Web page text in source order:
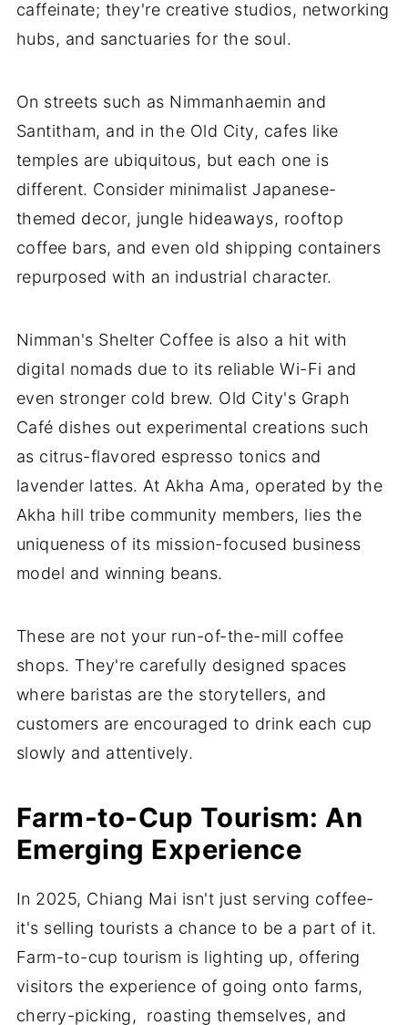
caffeinate; they're creative studios, networking
hubs, and sanctuaries for the soul.
On streets such as Nimmanhaemin and
Santitham, and in the Old City, cafes like
temples are ubiquitous, but each one is
different. Consider minimalist Japanese-
themed decor, jungle hideaways, rooftop
coffee bars, and even old shipping containers
repurposed with an industrial character.
Nimman's Shelter Coffee is also a hit with
digital nomads due to its reliable Wi-Fi and
even stronger cold brew. Old City's Graph
Café dishes out experimental creations such
as citrus-flavored espresso tonics and
lavender lattes. At Akha Ama, operated by the
Akha hill tribe community members, lies the
uniqueness of its mission-focused business
model and winning beans.
These are not your run-of-the-mill coffee
shops. They're carefully designed spaces
where baristas are the storytellers, and
customers are encouraged to drink each cup
slowly and attentively.
Farm-to-Cup Tourism: An
Emerging Experience
In 2025, Chiang Mai isn't just serving coffee-
it's selling tourists a chance to be a part of it.
Farm-to-cup tourism is lighting up, offering
visitors the experience of going onto farms,
cherry-picking, roasting themselves, and